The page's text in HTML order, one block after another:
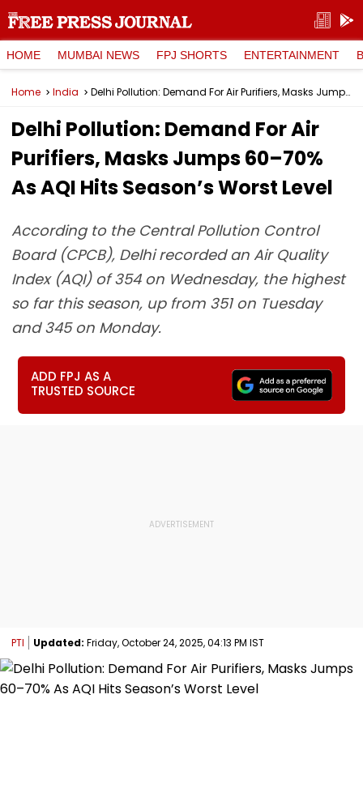
HOME MUMBAI NEWS FPJ SHORTS ENTERTAINMENT
Home India Delhi Pollution: Demand For Air Purifiers, Masks Jumps 60–70% As AQI Hits Season’s Worst Level
Delhi Pollution: Demand For Air
Purifiers, Masks Jumps 60–70%
As AQI Hits Season’s Worst Level
According to the Central Pollution Control
Board (CPCB), Delhi recorded an Air Quality
Index (AQI) of 354 on Wednesday, the highest
so far this season, up from 351 on Tuesday
and 345 on Monday.
ADD FPJ AS A
TRUSTED SOURCE
PTI Updated: Friday, October 24, 2025, 04:13 PM IST